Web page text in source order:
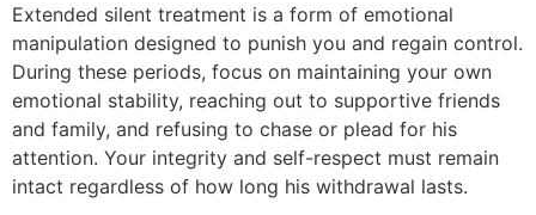
Extended silent treatment is a form of emotional
manipulation designed to punish you and regain control.
During these periods, focus on maintaining your own
emotional stability, reaching out to supportive friends
and family, and refusing to chase or plead for his
attention. Your integrity and self-respect must remain
intact regardless of how long his withdrawal lasts.